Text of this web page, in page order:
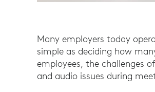
Many employers today
simple as deciding how
employees, the challenges
and audio issues during